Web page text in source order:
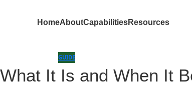
HomeAboutCapabilitiesResources
GUIDE
It Is and When It